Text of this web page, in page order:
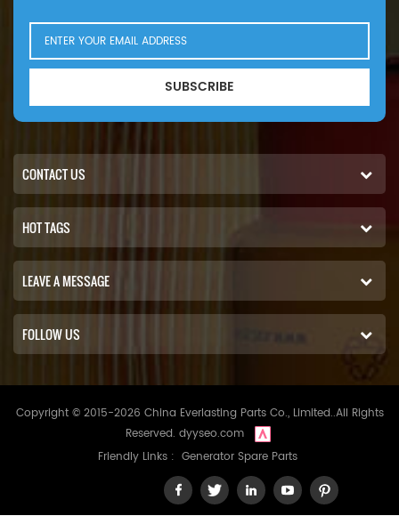
SUBSCRIBE
CONTACT US
HOT TAGS
LEAVE A MESSAGE
FOLLOW US
Copyright © 2015-2026 China Everlasting Parts Co., Limited..All Rights
Reserved. dyyseo.com
Friendly Links : Generator Spare Parts